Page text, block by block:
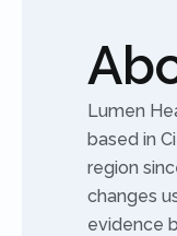
Lumen
based in
region
changes
evidence